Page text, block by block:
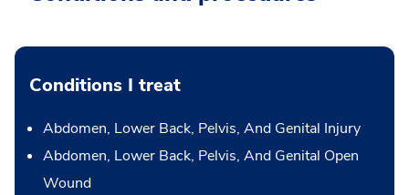
Conditions I treat
Abdomen, Lower Back, Pelvis, And Genital Injury
Abdomen, Lower Back, Pelvis, And Genital Open
Wound